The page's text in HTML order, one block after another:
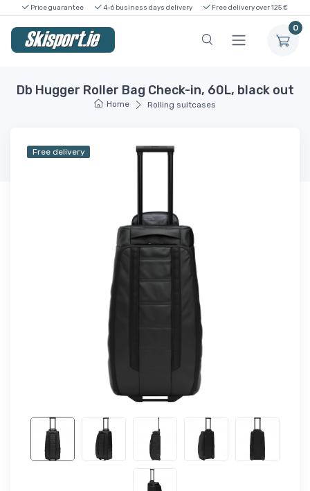
Price guarantee 4-6 business days delivery Free delivery over 125 €
0
Db Hugger Roller Bag Check-in, 60L, black out
Home Rolling suitcases
Free delivery